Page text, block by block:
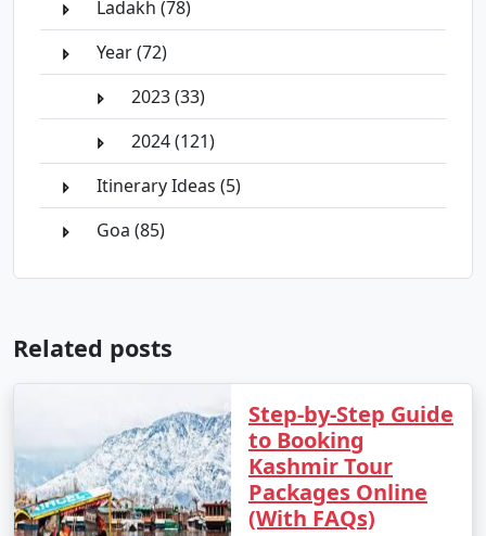
Ladakh (78)
Year (72)
2023 (33)
2024 (121)
Itinerary Ideas (5)
Goa (85)
Related posts
Step-by-Step Guide
to Booking
Kashmir Tour
Packages Online
(With FAQs)